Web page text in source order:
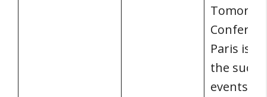
Paris is
the
events in